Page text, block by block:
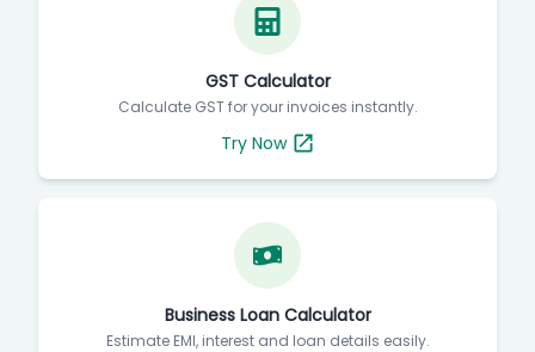
GST Calculator
Calculate GST for your invoices instantly.
Try Now
Business Loan Calculator
Estimate EMI, interest and loan details easily.